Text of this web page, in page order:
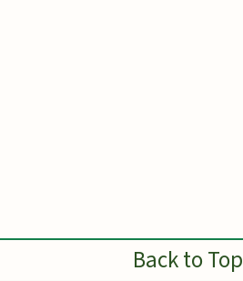
Back to Top